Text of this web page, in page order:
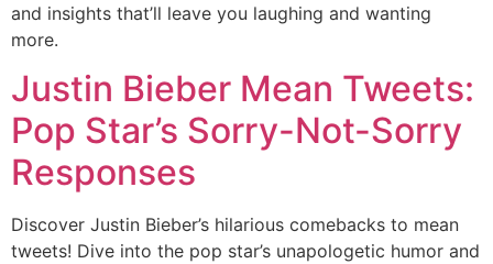
and insights that’ll leave you laughing and wanting
more.
Justin Bieber Mean Tweets:
Pop Star’s Sorry-Not-Sorry
Responses
Discover Justin Bieber’s hilarious comebacks to mean
tweets! Dive into the pop star’s unapologetic humor and